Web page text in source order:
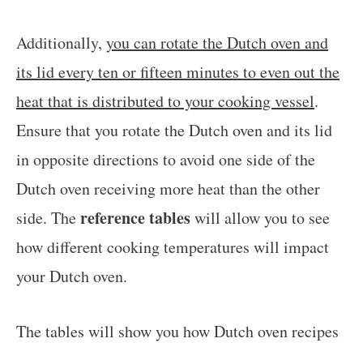
Additionally, you can rotate the Dutch oven and
its lid every ten or fifteen minutes to even out the
heat that is distributed to your cooking vessel.
Ensure that you rotate the Dutch oven and its lid
in opposite directions to avoid one side of the
Dutch oven receiving more heat than the other
side. Thereference tableswill allow you to see
how different cooking temperatures will impact
your Dutch oven.
The tables will show you how Dutch oven recipes